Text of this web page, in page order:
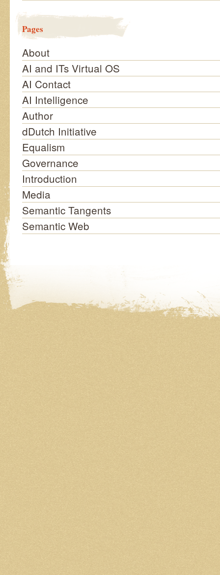
Pages
About
AI and ITs Virtual OS
AI Contact
AI Intelligence
Author
dDutch Initiative
Equalism
Governance
Introduction
Media
Semantic Tangents
Semantic Web